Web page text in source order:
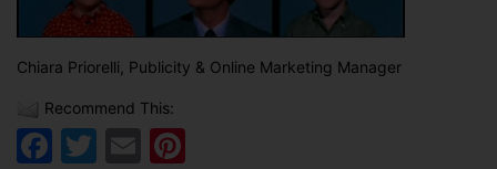
Chiara Priorelli, Publicity & Online Marketing Manager
Recommend This:
Facebook
Twitter
Email